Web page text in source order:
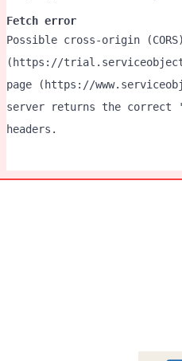
Fetch error
Possible cross-origin
(https://
page (https://
server returns the correct
headers.